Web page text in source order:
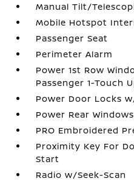
Manual Tilt/
Mobile Hotspot
Passenger Seat
Perimeter Alarm
Power 1st Row
Passenger 1-Touch
Power Door Locks
Power Rear Windows
PRO Embroidered
Proximity Key For
Start
Radio w/Seek-Scan